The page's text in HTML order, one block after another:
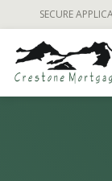
to
content
SECURE